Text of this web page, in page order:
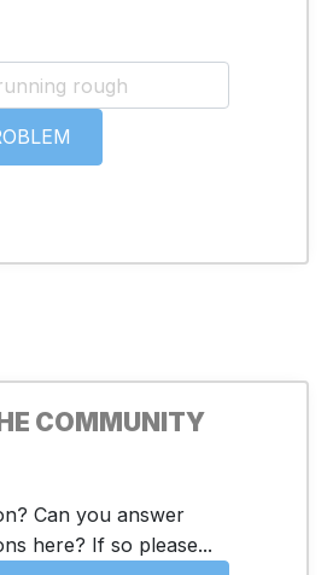
COMMUNITY
Can you answer
here? If so please...